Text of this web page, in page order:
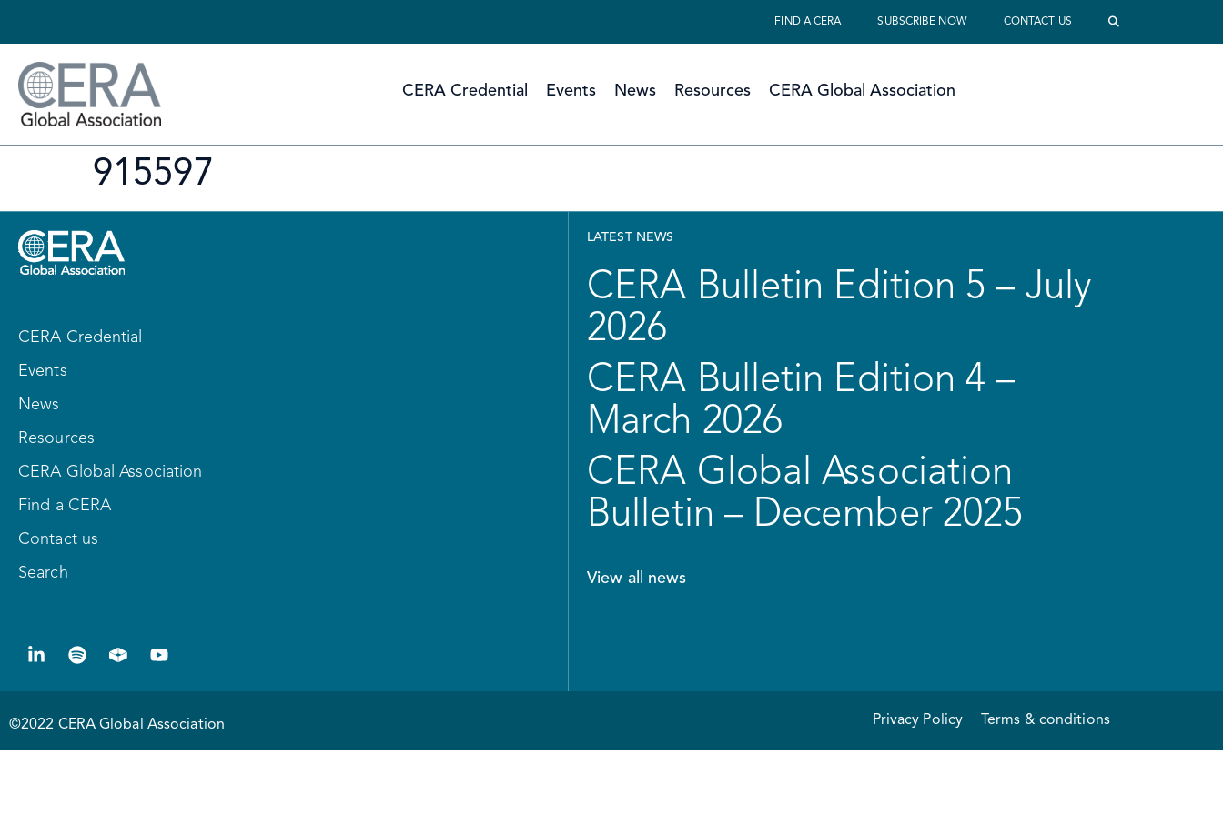
FIND A CERA SUBSCRIBE NOW CONTACT US
CERA Credential Events News Resources CERA Global Association
915597
CERA Credential
Events
News
Resources
CERA Global Association
Find a CERA
Contact us
Search
LATEST NEWS
CERA Bulletin Edition 5 – July
2026
CERA Bulletin Edition 4 –
March 2026
CERA Global Association
Bulletin – December 2025
View all news
©2022 CERA Global Association Privacy Policy Terms & conditions